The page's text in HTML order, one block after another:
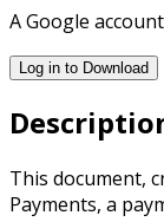
A Google
Log in to Download
This document,
Payments, a